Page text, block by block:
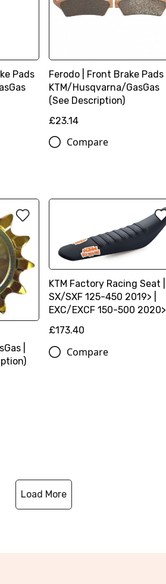
Pads
Ferodo | Front Brake Pads |
KTM/Husqvarna/GasGas
(See Description)
£23.14
Compare
|
KTM Factory Racing Seat |
SX/SXF 125-450 2019> |
EXC/EXCF 150-500 2020>
£173.40
Compare
Load More